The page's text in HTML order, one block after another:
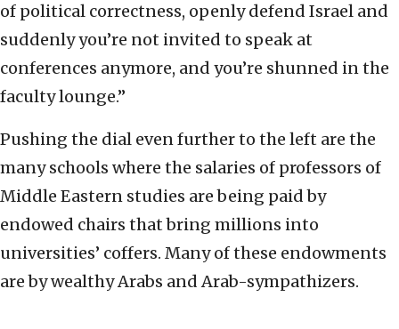
of political correctness, openly defend Israel and
suddenly you’re not invited to speak at
conferences anymore, and you’re shunned in the
faculty lounge.”
Pushing the dial even further to the left are the
many schools where the salaries of professors of
Middle Eastern studies are being paid by
endowed chairs that bring millions into
universities’ coffers. Many of these endowments
are by wealthy Arabs and Arab-sympathizers.